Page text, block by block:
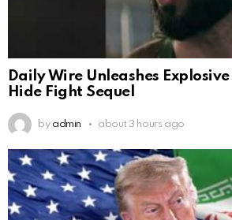
Daily Wire Unleashes
Hide Fight Sequel
by admin about 3 hours ago